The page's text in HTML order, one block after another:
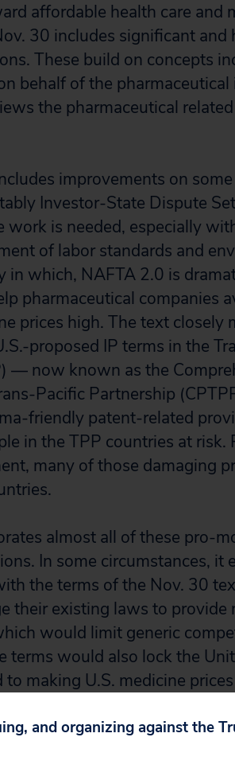
affordable health care and
30 includes significant and
These build on concepts
behalf of the
the pharmaceutical
improvements on
Investor-State Dispute
is needed, especially
of labor standards and
in which, NAFTA 2.0 is
pharmaceutical companies
prices high. The text closely
proposed IP terms in the
— now known as the
Pacific Partnership
friendly patent-related
in the TPP countries at risk.
many of those damaging
almost all of these pro-
In some circumstances, it
the terms of the Nov. 30
their existing laws to
would limit generic
terms would also lock the
making U.S. medicine
most controversial
and organizing against the